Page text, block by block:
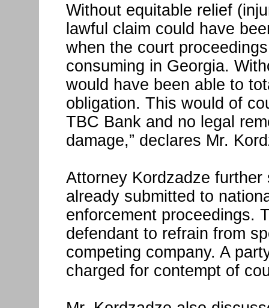
Without equitable relief
lawful claim could have
when the court
consuming in Georgia.
would have been able to
obligation. This would of
TBC Bank and no legal
damage,” declares Mr.
Attorney Kordzadze
already submitted to
enforcement proceedings.
defendant to refrain from
competing company. A
charged for contempt of